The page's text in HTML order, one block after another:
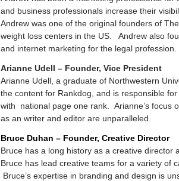
and business professionals increase their
Andrew was one of the original founders of
weight loss centers in the US. Andrew also
and internet marketing for the legal profession.
Arianne Udell – Founder, Vice President
Arianne Udell, a graduate of Northwestern
the content for Rankdog, and is responsible
with national page one rank. Arianne’s focus
as an writer and editor are unparalleled.
Bruce Duhan – Founder, Creative Director
Bruce has a long history as a creative director
Bruce has lead creative teams for a variety of
Bruce’s expertise in branding and design is